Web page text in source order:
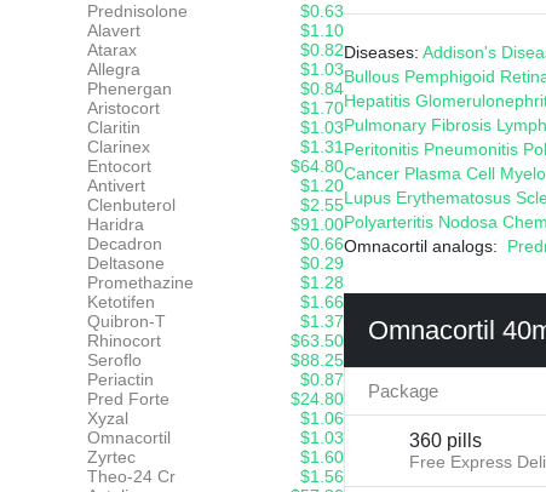
Diseases: Addison's
Bullous Pemphigoid
Hepatitis
Pulmonary Fibrosis
Peritonitis Pneumonitis
Cancer Plasma Cell
Lupus Erythematosus
Polyarteritis Nodosa
Omnacortil analogs:
Omnacortil
Package
360 pills
Free Express
Prednisolone
$0.63
Alavert
$1.10
Atarax
$0.82
Allegra
$1.03
Phenergan
$0.84
Aristocort
$1.70
Claritin
$1.03
Clarinex
$1.31
Entocort
$64.80
Antivert
$1.20
Clenbuterol
$2.55
Haridra
$91.00
Decadron
$0.66
Deltasone
$0.29
Promethazine
$1.28
Ketotifen
$1.66
Quibron-T
$1.37
Rhinocort
$63.50
Seroflo
$88.25
Periactin
$0.87
Pred Forte
$24.80
Xyzal
$1.06
Omnacortil
$1.03
Zyrtec
$1.60
Theo-24 Cr
$1.56